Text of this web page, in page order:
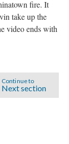
fire. It
take up the
video ends with
Continue to
Next section